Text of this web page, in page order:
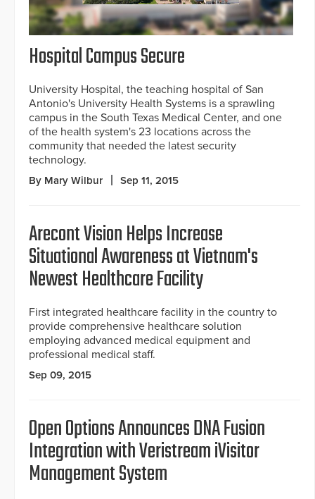
Hospital Campus Secure
University Hospital, the teaching hospital of San
Antonio's University Health Systems is a sprawling
campus in the South Texas Medical Center, and one
of the health system's 23 locations across the
community that needed the latest security
technology.
By Mary Wilbur Sep 11, 2015
Arecont Vision Helps Increase
Situational Awareness at Vietnam's
Newest Healthcare Facility
First integrated healthcare facility in the country to
provide comprehensive healthcare solution
employing advanced medical equipment and
professional medical staff.
Sep 09, 2015
Open Options Announces DNA Fusion
Integration with Veristream iVisitor
Management System